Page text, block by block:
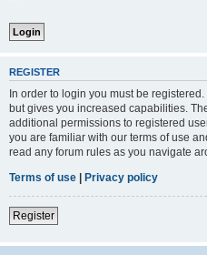
REGISTER
In order to login you must be
but gives you increased capabilities.
additional permissions to registered
you are familiar with our terms of use
read any forum rules as you navigate
Terms of use | Privacy policy
Register